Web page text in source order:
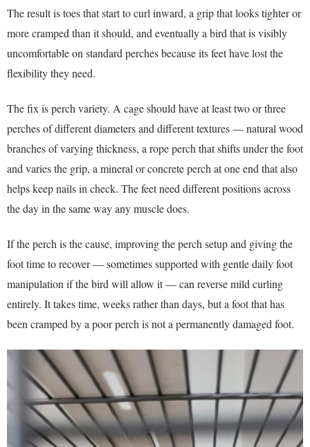
The result is toes that start to curl inward, a grip that looks tighter or
more cramped than it should, and eventually a bird that is visibly
uncomfortable on standard perches because its feet have lost the
flexibility they need.
The fix is perch variety. A cage should have at least two or three
perches of different diameters and different textures — natural wood
branches of varying thickness, a rope perch that shifts under the foot
and varies the grip, a mineral or concrete perch at one end that also
helps keep nails in check. The feet need different positions across
the day in the same way any muscle does.
If the perch is the cause, improving the perch setup and giving the
foot time to recover — sometimes supported with gentle daily foot
manipulation if the bird will allow it — can reverse mild curling
entirely. It takes time, weeks rather than days, but a foot that has
been cramped by a poor perch is not a permanently damaged foot.